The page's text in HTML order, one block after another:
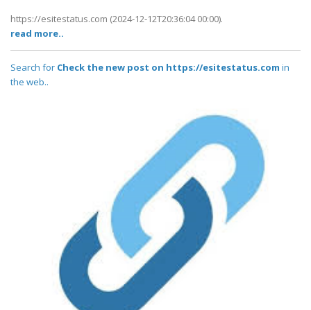
https://esitestatus.com (2024-12-12T20:36:04 00:00).
read more..
Search for Check the new post on https://esitestatus.com in
the web..